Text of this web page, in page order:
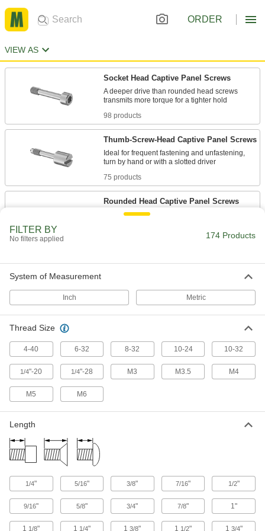
ORDER
VIEW AS
Socket Head Captive Panel Screws
A deeper drive than rounded head screws
98 products
Thumb-Screw-Head Captive Panel Screws
Ideal for frequent fastening and unfastening,
75 products
Rounded Head Captive Panel Screws
The domed top is decorative, plus the large
FILTER BY
No filters applied 174 Products
System of Measurement
Inch Metric
Thread Size
4-40 6-32 8-32 10-24 10-32
1/4"-20 1/4"-28 M3 M3.5 M4
M5 M6
Length
1/4" 5/16" 3/8" 7/16" 1/2"
9/16" 5/8" 3/4" 7/8" 1"
1 1/8" 1 1/4" 13/8" 1 1/2" 1 3/4"